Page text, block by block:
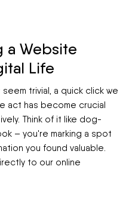
a Website
Life
trivial, a quick click we
act has become crucial
Think of it like dog-
– you're marking a spot
you found valuable.
to our online